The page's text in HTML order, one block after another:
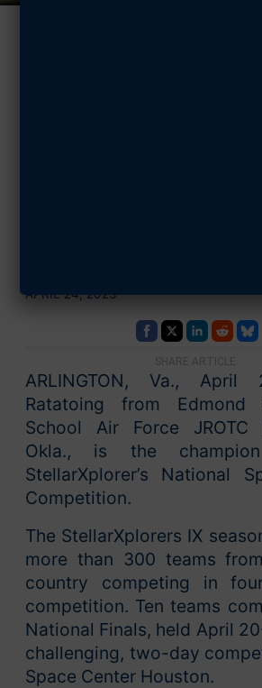
APRIL 24, 2023
SHARE ARTICLE
ARLINGTON, Va.,
Ratatoing from Edmond
School Air Force JROTC
Okla., is the
StellarXplorer’s National
Competition.
The StellarXplorers IX
more than 300 teams
country competing in
competition. Ten teams
National Finals, held April
challenging, two-day
Space Center Houston.